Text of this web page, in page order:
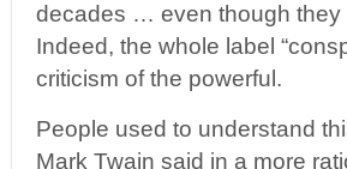
decades … even though they
Indeed, the whole label
criticism of the powerful.
People used to understand
Mark Twain said in a more